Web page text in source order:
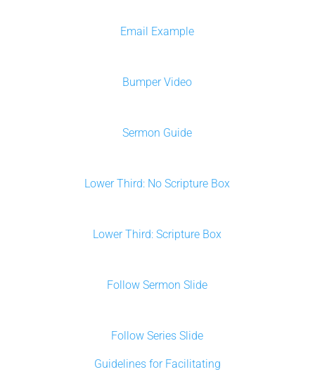
Email Example
Bumper Video
Sermon Guide
Lower Third: No Scripture Box
Lower Third: Scripture Box
Follow Sermon Slide
Follow Series Slide
Guidelines for Facilitating